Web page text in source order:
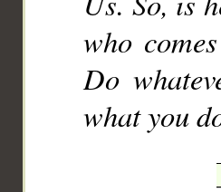
who
Do
what you